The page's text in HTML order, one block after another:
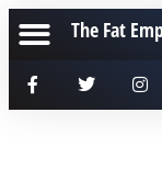
The Fat